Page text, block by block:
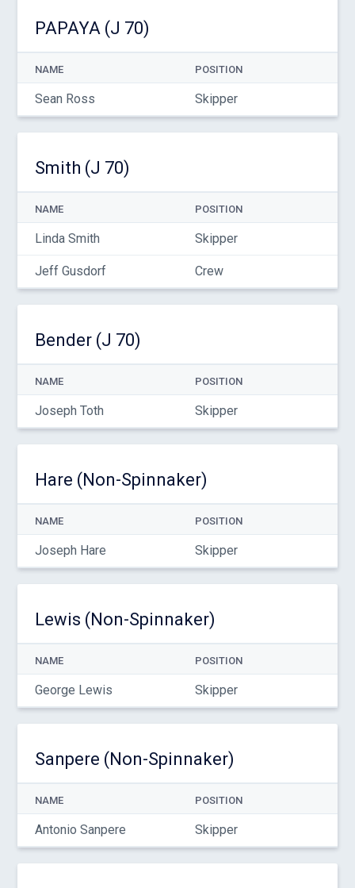
PAPAYA (J 70)
NAME POSITION
Sean Ross Skipper
Smith (J 70)
NAME POSITION
Linda Smith Skipper
Jeff Gusdorf Crew
Bender (J 70)
NAME POSITION
Joseph Toth Skipper
Hare (Non-Spinnaker)
NAME POSITION
Joseph Hare Skipper
Lewis (Non-Spinnaker)
NAME POSITION
George Lewis Skipper
Sanpere (Non-Spinnaker)
NAME POSITION
Antonio Sanpere Skipper